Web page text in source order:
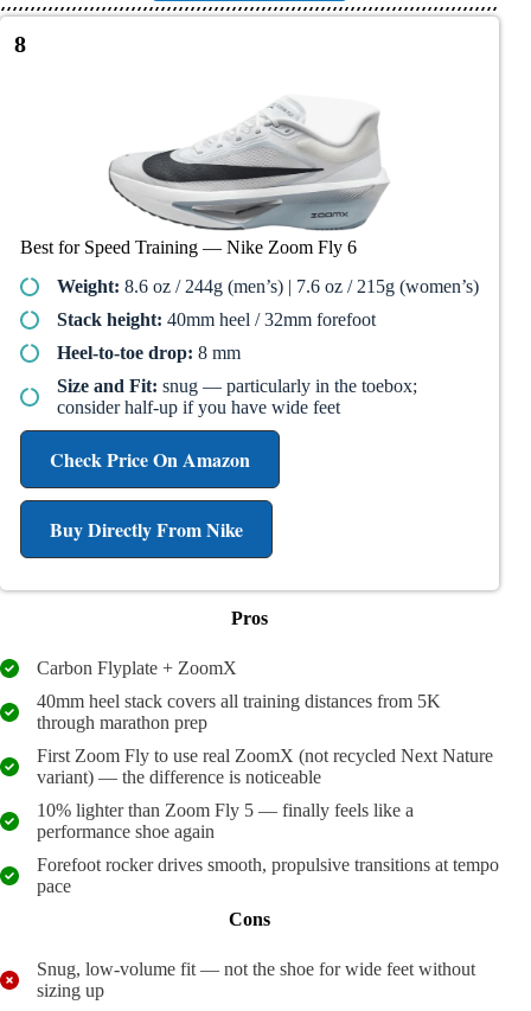
8
Best for Speed Training — Nike Zoom Fly 6
Weight: 8.6 oz / 244g (men’s) | 7.6 oz / 215g (women’s)
Stack height: 40mm heel / 32mm forefoot
Heel-to-toe drop: 8 mm
Size and Fit: snug — particularly in the toebox;
consider half-up if you have wide feet
Check Price On Amazon
Buy Directly From Nike
Pros
Carbon Flyplate + ZoomX
40mm heel stack covers all training distances from 5K
through marathon prep
First Zoom Fly to use real ZoomX (not recycled Next Nature
variant) — the difference is noticeable
10% lighter than Zoom Fly 5 — finally feels like a
performance shoe again
Forefoot rocker drives smooth, propulsive transitions at tempo
pace
Cons
Snug, low-volume fit — not the shoe for wide feet without
sizing up